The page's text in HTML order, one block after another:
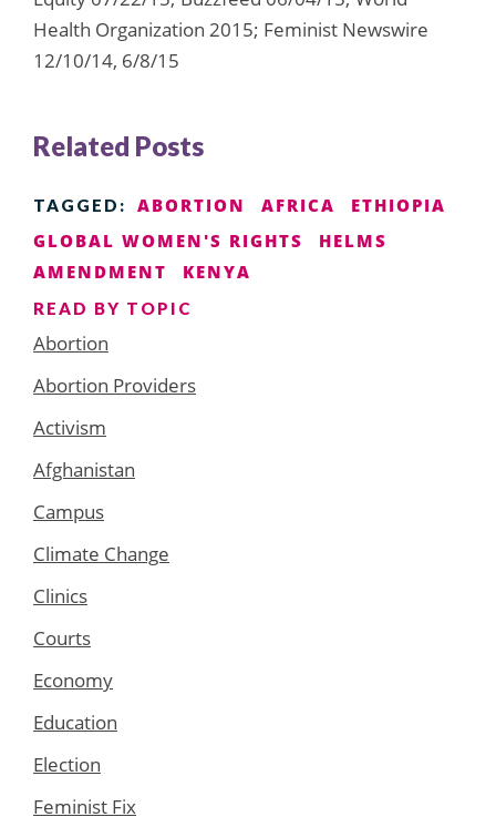
Health Organization 2015; Feminist Newswire
12/10/14, 6/8/15
Related Posts
TAGGED: ABORTION AFRICA
ETHIOPIA
GLOBAL WOMEN'S RIGHTS
HELMS
AMENDMENT
KENYA
READ BY TOPIC
Abortion
Abortion Providers
Activism
Afghanistan
Campus
Climate Change
Clinics
Courts
Economy
Education
Election
Feminist Fix